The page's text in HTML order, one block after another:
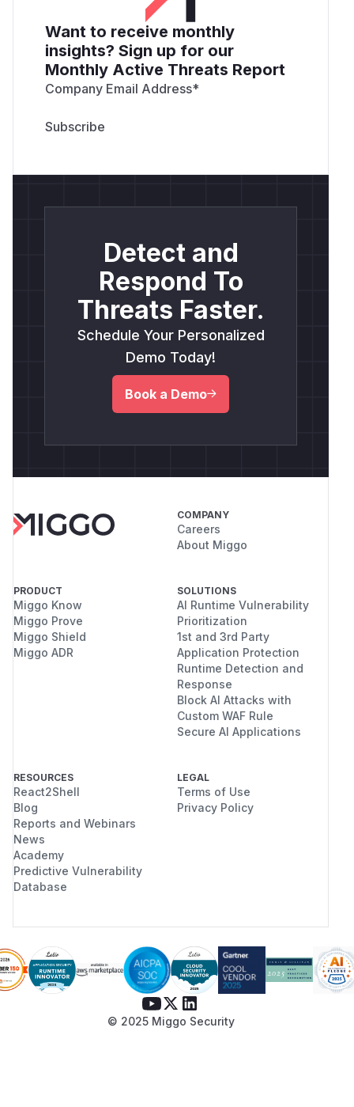
Want to receive monthly
insights? Sign up for our
Monthly Active Threats Report
Company Email Address*
Detect and
Respond To
Threats Faster.
Schedule Your Personalized
Demo Today!
Book a Demo
COMPANY
Careers
About Miggo
PRODUCT
Miggo Know
Miggo Prove
Miggo Shield
Miggo ADR
SOLUTIONS
AI Runtime Vulnerability
Prioritization
1st and 3rd Party
Application Protection
Runtime Detection and
Response
Block AI Attacks with
Custom WAF Rule
Secure AI Applications
RESOURCES
React2Shell
Blog
Reports and Webinars
News
Academy
Predictive Vulnerability
Database
LEGAL
Terms of Use
Privacy Policy
© 2025 Miggo Security